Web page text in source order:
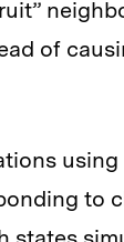
of
to